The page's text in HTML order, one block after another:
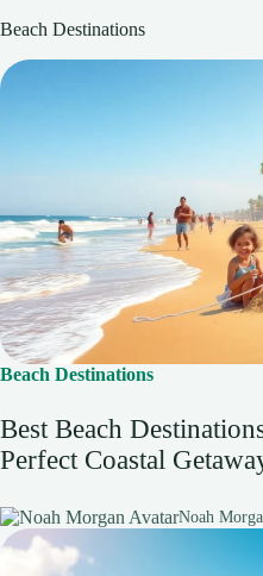
Beach Destinations
Beach Destinations
Best Beach
Perfect Coastal
Noah